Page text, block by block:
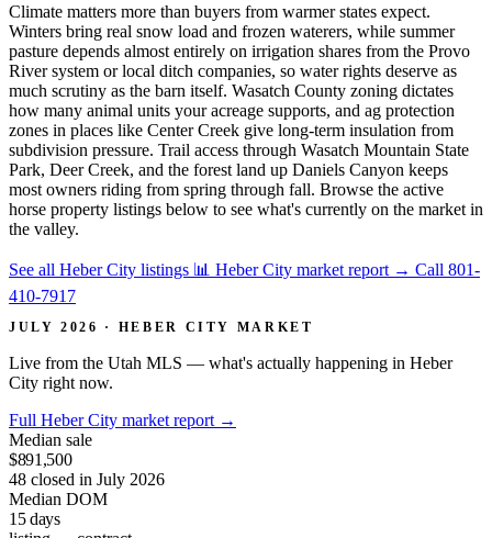
Climate matters more than buyers from warmer states expect.
Winters bring real snow load and frozen waterers, while summer
pasture depends almost entirely on irrigation shares from the Provo
River system or local ditch companies, so water rights deserve as
much scrutiny as the barn itself. Wasatch County zoning dictates
how many animal units your acreage supports, and ag protection
zones in places like Center Creek give long-term insulation from
subdivision pressure. Trail access through Wasatch Mountain State
Park, Deer Creek, and the forest land up Daniels Canyon keeps
most owners riding from spring through fall. Browse the active
horse property listings below to see what's currently on the market in
the valley.
See all Heber City listings 📊 Heber City market report → Call 801-
410-7917
JULY 2026 · HEBER CITY MARKET
Live from the Utah MLS — what's actually happening in Heber
City right now.
Full Heber City market report →
Median sale
$891,500
48 closed in July 2026
Median DOM
15days